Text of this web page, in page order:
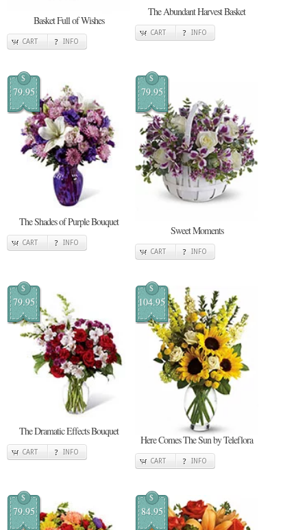
Basket Full of Wishes
CART INFO
The Abundant Harvest Basket
CART INFO
$
79.95
The Shades of Purple Bouquet
CART INFO
$
79.95
Sweet Moments
CART INFO
$
79.95
The Dramatic Effects Bouquet
CART INFO
$
104.95
Here Comes The Sun by Teleflora
CART INFO
$
79.95
$
84.95